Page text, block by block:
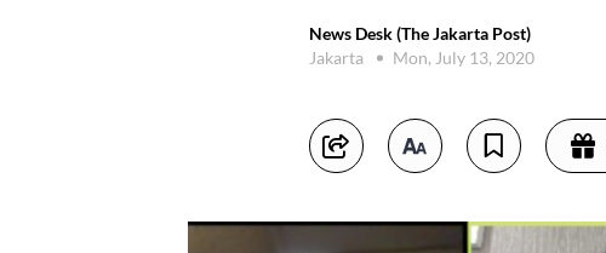
News Desk (The Jakarta Post)
Jakarta
Mon, July 13, 2020